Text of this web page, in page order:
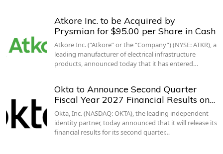
Atkore Inc. to be Acquired by
Prysmian for $95.00 per Share in Cash
Atkore Inc. (“Atkore” or the “Company”) (NYSE: ATKR), a
leading manufacturer of electrical infrastructure
products, announced today that it has entered…
Okta to Announce Second Quarter
Fiscal Year 2027 Financial Results on…
Okta, Inc. (NASDAQ: OKTA), the leading independent
identity partner, today announced that it will release its
financial results for its second quarter…